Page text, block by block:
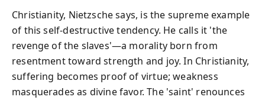
Christianity, Nietzsche says, is the supreme example
of this self-destructive tendency. He calls it 'the
revenge of the slaves'—a morality born from
resentment toward strength and joy. In Christianity,
suffering becomes proof of virtue; weakness
masquerades as divine favor. The 'saint' renounces